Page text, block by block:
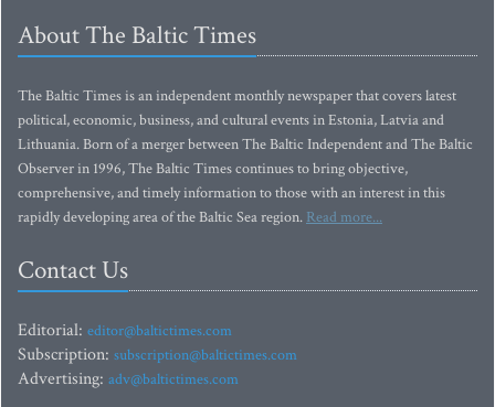
About The Baltic Times
The Baltic Times is an independent monthly newspaper that covers latest
political, economic, business, and cultural events in Estonia, Latvia and
Lithuania. Born of a merger between The Baltic Independent and The Baltic
Observer in 1996, The Baltic Times continues to bring objective,
comprehensive, and timely information to those with an interest in this
rapidly developing area of the Baltic Sea region. Read more...
Contact Us
Editorial: editor@baltictimes.com
Subscription: subscription@baltictimes.com
Advertising: adv@baltictimes.com